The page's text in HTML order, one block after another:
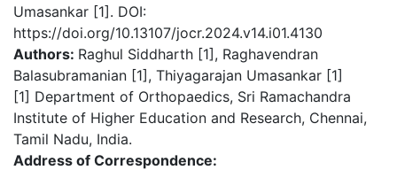
Umasankar [1]. DOI:
https://doi.org/10.13107/jocr.2024.v14.i01.4130
Authors: Raghul Siddharth [1], Raghavendran
Balasubramanian [1], Thiyagarajan Umasankar [1]
[1] Department of Orthopaedics, Sri Ramachandra
Institute of Higher Education and Research, Chennai,
Tamil Nadu, India.
Address of Correspondence: